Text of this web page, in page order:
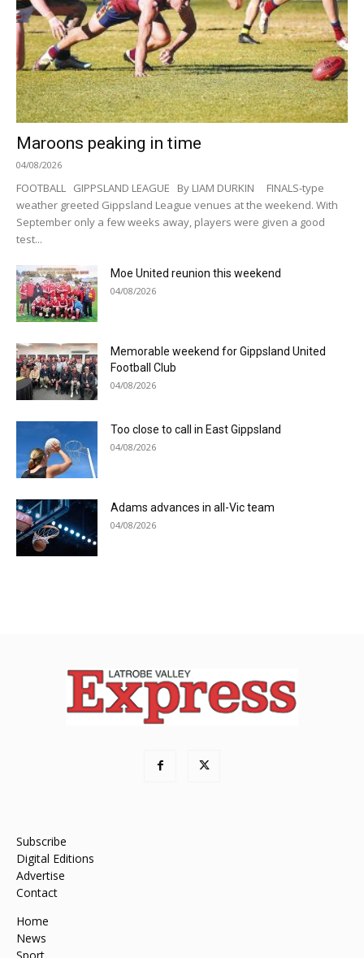
Maroons peaking in time
04/08/2026
FOOTBALL GIPPSLAND LEAGUE By LIAM DURKIN FINALS-type
weather greeted Gippsland League venues at the weekend. With
September only a few weeks away, players were given a good
test...
Moe United reunion this weekend
04/08/2026
Memorable weekend for Gippsland United
Football Club
04/08/2026
Too close to call in East Gippsland
04/08/2026
Adams advances in all-Vic team
04/08/2026
Subscribe
Digital Editions
Advertise
Contact
Home
News